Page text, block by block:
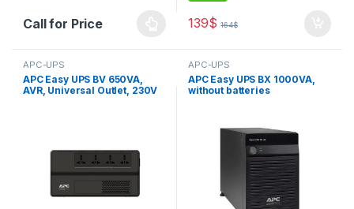
Call for Price 139$ 164$
APC-UPS
APC Easy UPS BV 650VA,
AVR, Universal Outlet, 230V
APC-UPS
APC Easy UPS BX 1000VA,
without batteries